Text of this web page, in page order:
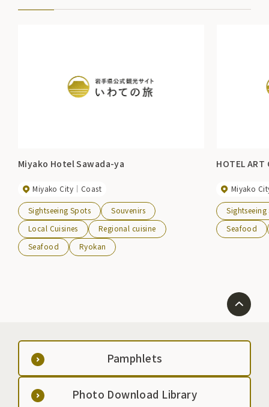
Miyako Hotel Sawada-ya
Miyako City Coast
Sightseeing Spots
Souvenirs
Local Cuisines
Regional cuisine
Seafood
Ryokan
HOTEL ART
Miyako
Seafood
Pamphlets
Photo Download Library